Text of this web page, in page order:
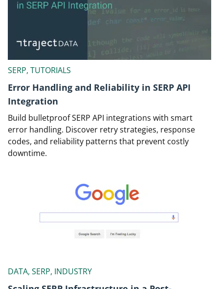
SERP, TUTORIALS
Error Handling and Reliability in SERP API
Integration
Build bulletproof SERP API integrations with smart
error handling. Discover retry strategies, response
codes, and reliability patterns that prevent costly
downtime.
DATA, SERP, INDUSTRY